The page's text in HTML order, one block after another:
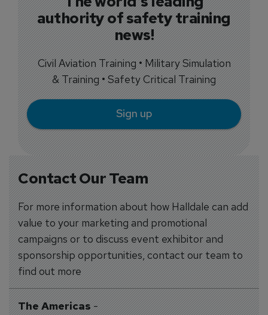
Contact Our Team
For more information about how Halldale can add
value to your marketing and promotional
campaigns or to discuss event exhibitor and
sponsorship opportunities, contact our team to
find out more
The Americas-
authority of safety training
news!
Civil Aviation Training • Military Simulation
& Training • Safety Critical Training
Sign up